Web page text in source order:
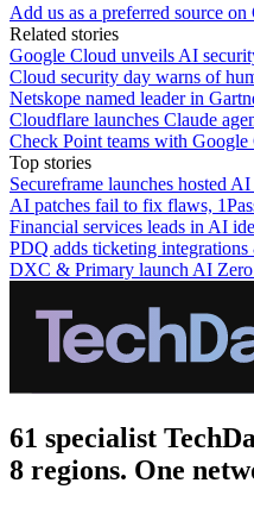
Add us as a preferred source on
Related stories
Google Cloud unveils AI
Cloud security day warns of
Netskope named leader in
Cloudflare launches Claude
Check Point teams with
Top stories
Secureframe launches hosted
AI patches fail to fix flaws,
Financial services leads in AI
PDQ adds ticketing
DXC & Primary launch AI Zero
61 specialist
8 regions. One